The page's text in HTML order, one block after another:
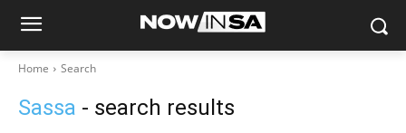
Home Search
Sassa - search results